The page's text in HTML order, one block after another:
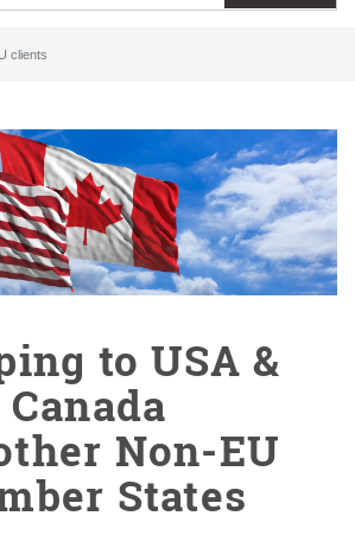
clients
to USA &
Canada
Non-EU
States